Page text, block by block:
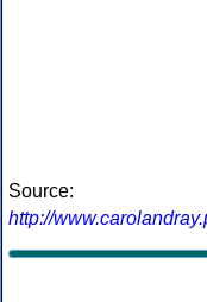
Source:
http://